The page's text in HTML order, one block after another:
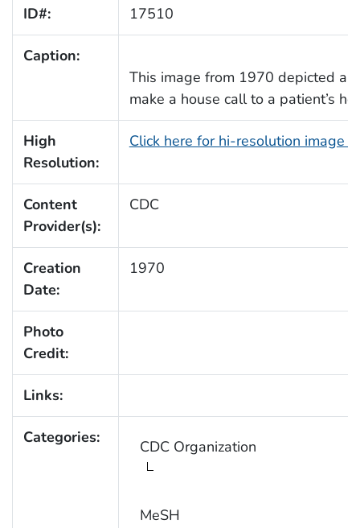
ID#: 17510
Caption:
This image from 1970 depicted a
make a house call to a patient’s
High
Resolution:
Click here for hi-resolution image
Content
Provider(s):
CDC
Creation
Date:
1970
Photo
Credit:
Links:
Categories: CDC Organization
MeSH